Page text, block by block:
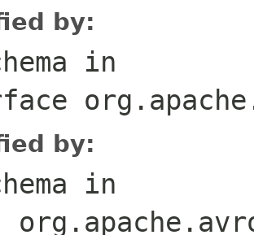
by:
in
by:
in